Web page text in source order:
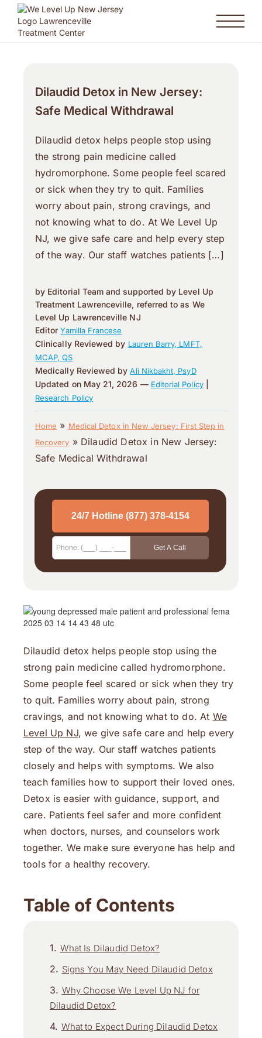
Dilaudid Detox in New Jersey:
Safe Medical Withdrawal
Dilaudid detox helps people stop using
the strong pain medicine called
hydromorphone. Some people feel scared
or sick when they try to quit. Families
worry about pain, strong cravings, and
not knowing what to do. At We Level Up
NJ, we give safe care and help every step
of the way. Our staff watches patients […]
by Editorial Team and supported by Level Up
Treatment Lawrenceville, referred to as We
Level Up Lawrenceville NJ
EditorYamilla Francese
Clinically Reviewed by Lauren Barry, LMFT,
MCAP, QS
Medically Reviewed byAli Nikbakht, PsyD
Updated on May 21, 2026 — Editorial Policy|
Research Policy
Home » Medical Detox in New Jersey: First Step in
Recovery » Dilaudid Detox in New Jersey:
Safe Medical Withdrawal
Dilaudid detox helps people stop using the
strong pain medicine called hydromorphone.
Some people feel scared or sick when they try
to quit. Families worry about pain, strong
cravings, and not knowing what to do. At We
Level Up NJ, we give safe care and help every
step of the way. Our staff watches patients
closely and helps with symptoms. We also
teach families how to support their loved ones.
Detox is easier with guidance, support, and
care. Patients feel safer and more confident
when doctors, nurses, and counselors work
together. We make sure everyone has help and
tools for a healthy recovery.
Table of Contents
What Is Dilaudid Detox?
Signs You May Need Dilaudid Detox
Why Choose We Level Up NJ for
Dilaudid Detox?
What to Expect During Dilaudid Detox